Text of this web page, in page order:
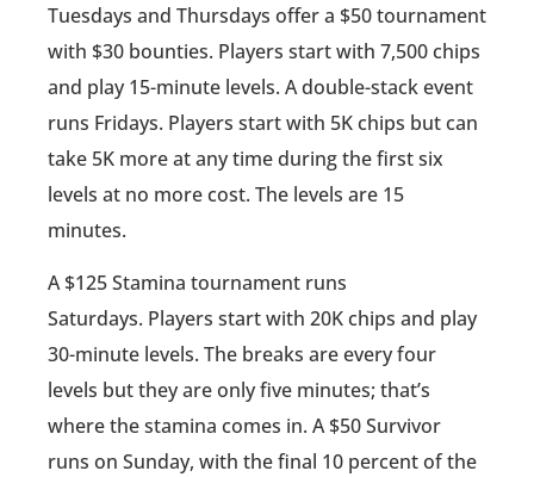
Tuesdays and Thursdays offer a $50 tournament
with $30 bounties. Players start with 7,500 chips
and play 15-minute levels. A double-stack event
runs Fridays. Players start with 5K chips but can
take 5K more at any time during the first six
levels at no more cost. The levels are 15
minutes.
A $125 Stamina tournament runs
Saturdays. Players start with 20K chips and play
30-minute levels. The breaks are every four
levels but they are only five minutes; that’s
where the stamina comes in. A $50 Survivor
runs on Sunday, with the final 10 percent of the